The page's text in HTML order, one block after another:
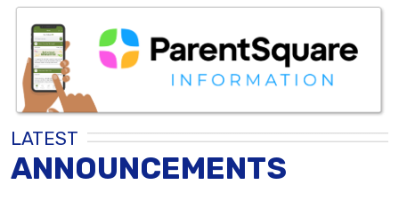
LATEST
ANNOUNCEMENTS